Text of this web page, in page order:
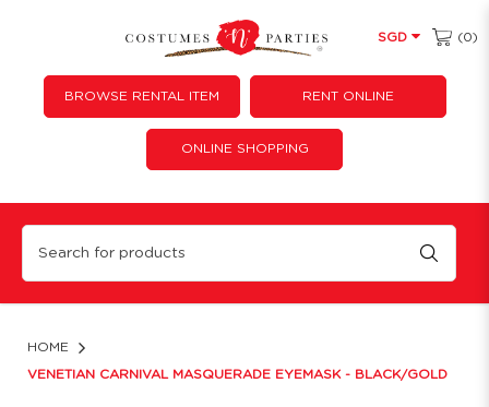
Hard Clay Style Carnival Masquerade Eyemask - Black/Gold
SGD (0)
BROWSE RENTAL ITEM RENT ONLINE
ONLINE SHOPPING
HOME
VENETIAN CARNIVAL MASQUERADE EYEMASK - BLACK/GOLD